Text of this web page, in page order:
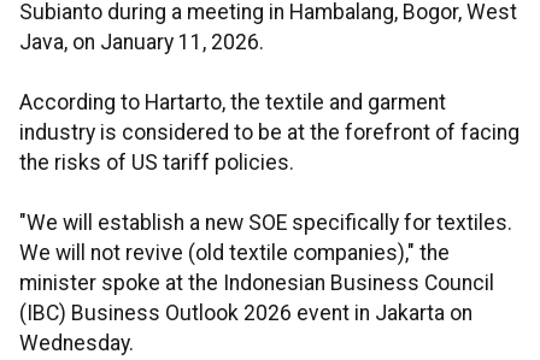
Subianto during a meeting in Hambalang, Bogor, West
Java, on January 11, 2026.
According to Hartarto, the textile and garment
industry is considered to be at the forefront of facing
the risks of US tariff policies.
"We will establish a new SOE specifically for textiles.
We will not revive (old textile companies)," the
minister spoke at the Indonesian Business Council
(IBC) Business Outlook 2026 event in Jakarta on
Wednesday.